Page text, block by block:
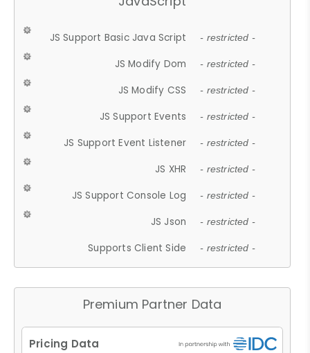
JS Support Basic Java Script - restricted -
JS Modify Dom - restricted -
JS Modify CSS - restricted -
JS Support Events - restricted -
JS Support Event Listener - restricted -
JS XHR - restricted -
JS Support Console Log - restricted -
JS Json - restricted -
Supports Client Side - restricted -
Premium Partner Data